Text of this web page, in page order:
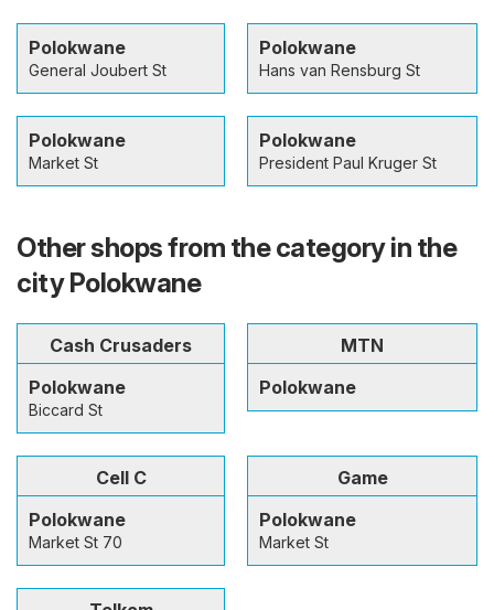
Polokwane
General Joubert St
Polokwane
Hans van Rensburg St
Polokwane
Market St
Polokwane
President Paul Kruger St
Other shops from the category in the
city Polokwane
Cash Crusaders
Polokwane
Biccard St
MTN
Polokwane
Cell C
Polokwane
Market St 70
Game
Polokwane
Market St